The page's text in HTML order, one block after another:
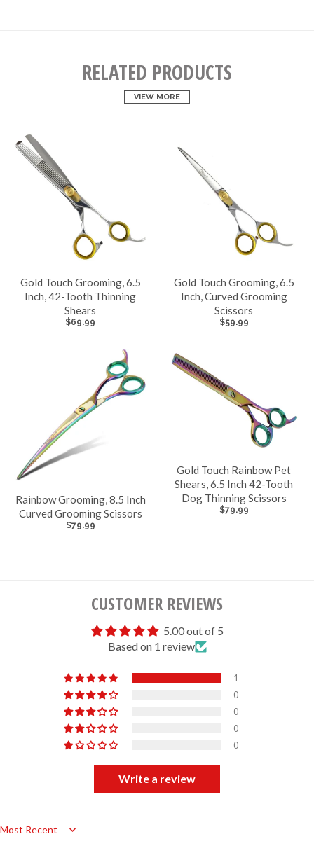
RELATED PRODUCTS
VIEW MORE
Gold Touch Grooming, 6.5
Inch, 42-Tooth Thinning
Shears
$69.99
Gold Touch Grooming, 6.5
Inch, Curved Grooming
Scissors
$59.99
Rainbow Grooming, 8.5 Inch
Curved Grooming Scissors
$79.99
Gold Touch Rainbow Pet
Shears, 6.5 Inch 42-Tooth
Dog Thinning Scissors
$79.99
CUSTOMER REVIEWS
5.00 out of 5
Based on 1 review
1
0
0
0
0
Write a review
Sort by